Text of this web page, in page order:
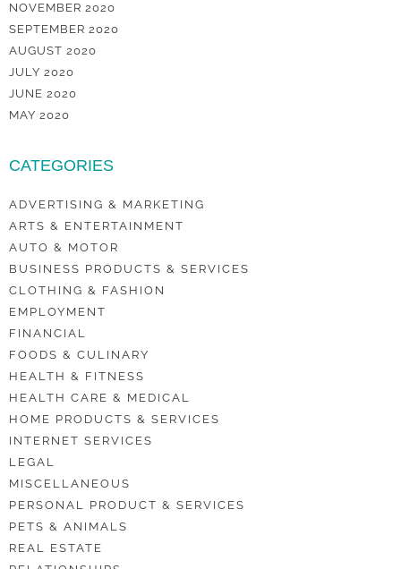
NOVEMBER 2020
SEPTEMBER 2020
AUGUST 2020
JULY 2020
JUNE 2020
MAY 2020
CATEGORIES
ADVERTISING & MARKETING
ARTS & ENTERTAINMENT
AUTO & MOTOR
BUSINESS PRODUCTS & SERVICES
CLOTHING & FASHION
EMPLOYMENT
FINANCIAL
FOODS & CULINARY
HEALTH & FITNESS
HEALTH CARE & MEDICAL
HOME PRODUCTS & SERVICES
INTERNET SERVICES
LEGAL
MISCELLANEOUS
PERSONAL PRODUCT & SERVICES
PETS & ANIMALS
REAL ESTATE